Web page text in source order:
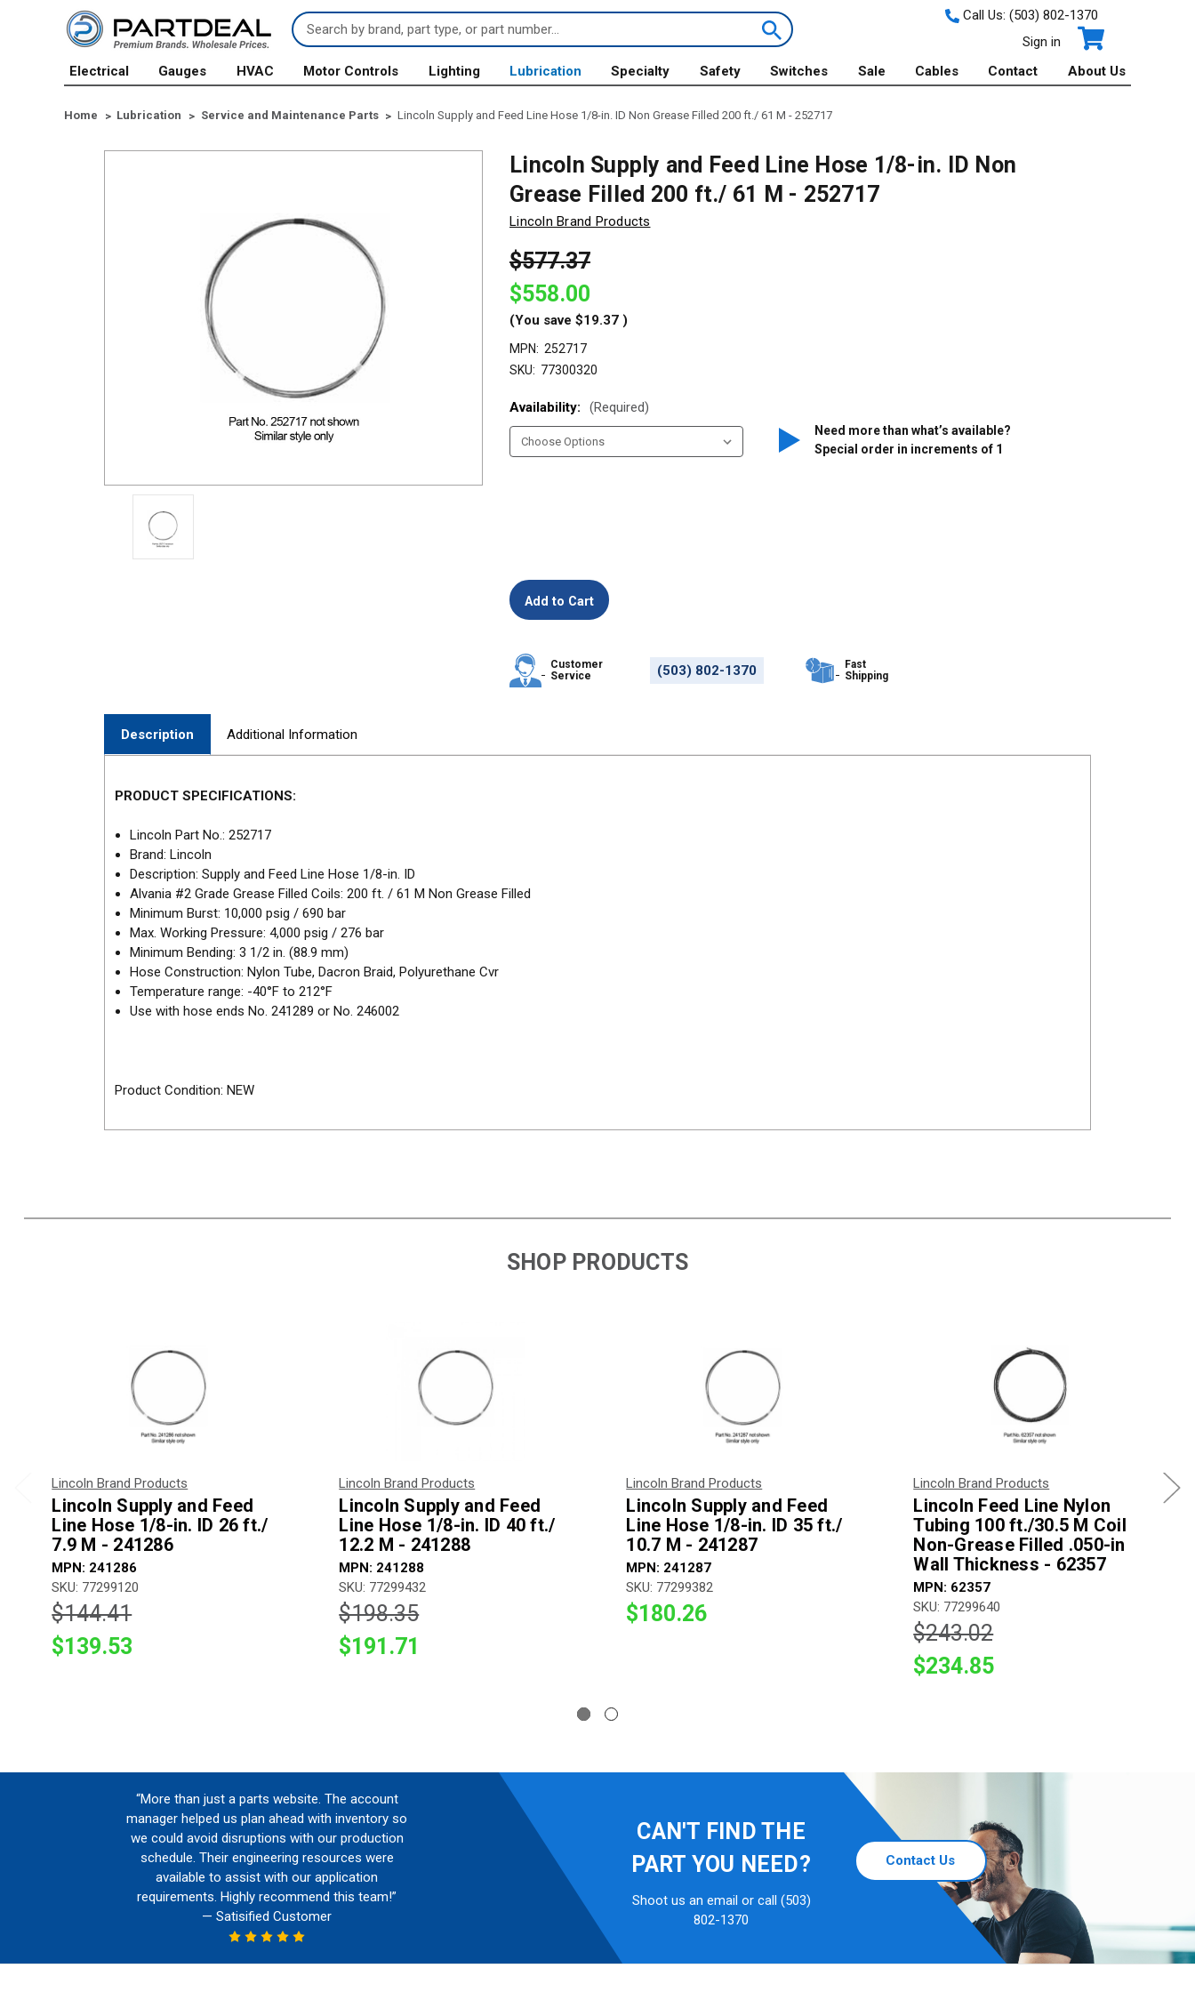
Search
Keyword:
Call Us: (503) 802-1370
Sign in
Electrical
Gauges HVAC Motor Controls Lighting Lubrication Specialty Safety Switches Sale Cables Contact About Us
Home Lubrication Service and Maintenance Parts Lincoln Supply and Feed Line Hose 1/8-in. ID Non Grease Filled 200 ft./ 61 M - 252717
Lincoln Supply and Feed Line Hose 1/8-in. ID Non
Grease Filled 200 ft./ 61 M - 252717
Lincoln Brand Products
$577.37
$558.00
(You save $19.37 )
MPN: 252717
SKU: 77300320
Availability: (Required)
Need more than what’s available?
Special order in increments of 1
Customer
Service
(503) 802-1370
Fast
Shipping
Description Additional Information
PRODUCT SPECIFICATIONS:
Lincoln Part No.: 252717
Brand: Lincoln
Description: Supply and Feed Line Hose 1/8-in. ID
Alvania #2 Grade Grease Filled Coils: 200 ft. / 61 M Non Grease Filled
Minimum Burst: 10,000 psig / 690 bar
Max. Working Pressure: 4,000 psig / 276 bar
Minimum Bending: 3 1/2 in. (88.9 mm)
Hose Construction: Nylon Tube, Dacron Braid, Polyurethane Cvr
Temperature range: -40°F to 212°F
Use with hose ends No. 241289 or No. 246002
Product Condition: NEW
SHOP PRODUCTS
Lincoln Brand Products
Lincoln Supply and Feed
Line Hose 1/8-in. ID 26 ft./
7.9 M - 241286
MPN: 241286
SKU: 77299120
$144.41
$139.53
Lincoln Brand Products
Lincoln Supply and Feed
Line Hose 1/8-in. ID 40 ft./
12.2 M - 241288
MPN: 241288
SKU: 77299432
$198.35
$191.71
Lincoln Brand Products
Lincoln Supply and Feed
Line Hose 1/8-in. ID 35 ft./
10.7 M - 241287
MPN: 241287
SKU: 77299382
$180.26
Lincoln Brand Products
Lincoln Feed Line Nylon
Tubing 100 ft./30.5 M Coil
Non-Grease Filled .050-in
Wall Thickness - 62357
MPN: 62357
SKU: 77299640
$243.02
$234.85
“More than just a parts website. The account
manager helped us plan ahead with inventory so
we could avoid disruptions with our production
schedule. Their engineering resources were
available to assist with our application
requirements. Highly recommend this team!”
— Satisified Customer
CAN'T FIND THE
PART YOU NEED?
Shoot us an email or call (503)
802-1370
Contact Us